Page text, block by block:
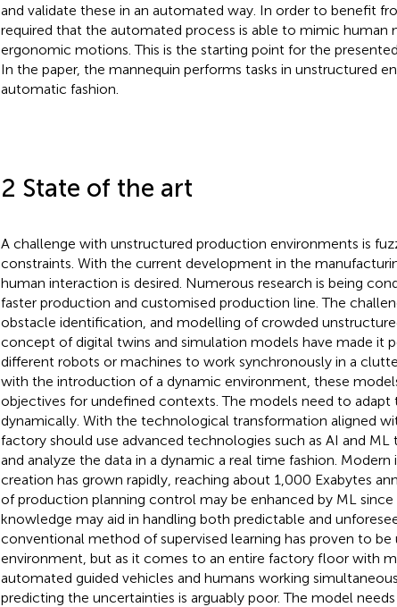
and validate these in an automated way. In order to benefit
required that the automated process is able to mimic human
ergonomic motions. This is the starting point for the
In the paper, the mannequin performs tasks in unstructured
automatic fashion.
2 State of the art
A challenge with unstructured production environments is
constraints. With the current development in the
human interaction is desired. Numerous research is being
faster production and customised production line. The
obstacle identification, and modelling of crowded
concept of digital twins and simulation models have made it
different robots or machines to work synchronously in a
with the introduction of a dynamic environment, these
objectives for undefined contexts. The models need to
dynamically. With the technological transformation aligned
factory should use advanced technologies such as AI and
and analyze the data in a dynamic a real time fashion. Modern
creation has grown rapidly, reaching about 1,000 Exabytes
of production planning control may be enhanced by ML
knowledge may aid in handling both predictable and
conventional method of supervised learning has proven to be
environment, but as it comes to an entire factory floor with
automated guided vehicles and humans working
predicting the uncertainties is arguably poor. The model